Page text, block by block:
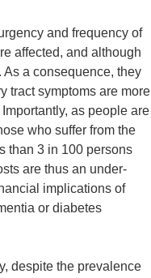
and frequency of
affected, and although
a consequence, they
tract symptoms are more
as people are
who suffer from the
than 3 in 100 persons
are thus an under-
implications of
or diabetes
despite the prevalence